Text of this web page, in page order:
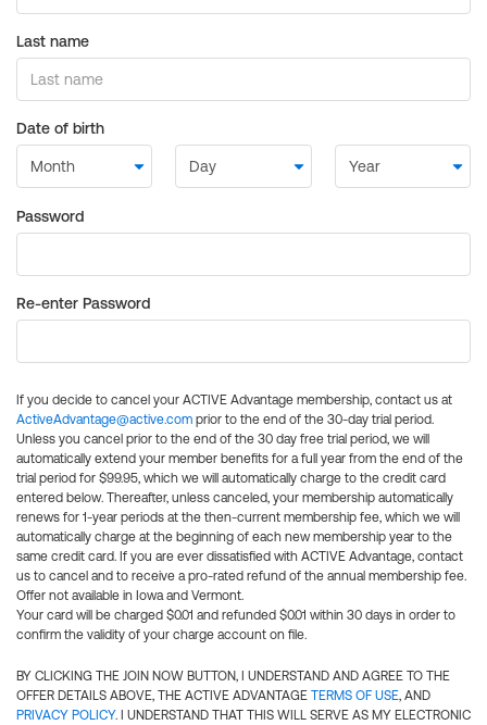
Last name
Date of birth
Password
Re-enter Password
If you decide to cancel your ACTIVE Advantage membership, contact us at
ActiveAdvantage@active.com prior to the end of the 30-day trial period.
Unless you cancel prior to the end of the 30 day free trial period, we will
automatically extend your member benefits for a full year from the end of the
trial period for $99.95, which we will automatically charge to the credit card
entered below. Thereafter, unless canceled, your membership automatically
renews for 1-year periods at the then-current membership fee, which we will
automatically charge at the beginning of each new membership year to the
same credit card. If you are ever dissatisfied with ACTIVE Advantage, contact
us to cancel and to receive a pro-rated refund of the annual membership fee.
Offer not available in Iowa and Vermont.
Your card will be charged $0.01 and refunded $0.01 within 30 days in order to
confirm the validity of your charge account on file.
BY CLICKING THE JOIN NOW BUTTON, I UNDERSTAND AND AGREE TO THE
OFFER DETAILS ABOVE, THE ACTIVE ADVANTAGE TERMS OF USE, AND
PRIVACY POLICY. I UNDERSTAND THAT THIS WILL SERVE AS MY ELECTRONIC